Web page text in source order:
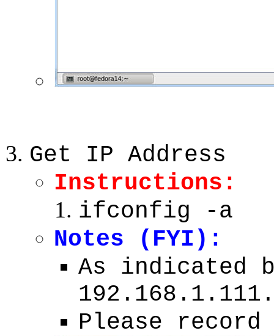
Get IP Address
Instructions:
ifconfig -a
Notes (FYI):
As indicated
Please